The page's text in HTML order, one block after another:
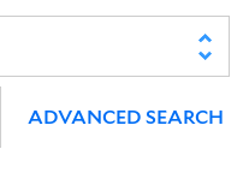
ADVANCED SEARCH